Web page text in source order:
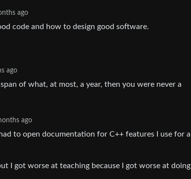
ago
code and how to design good software.
ago
of what, at most, a year, then you were never a
ago
to open documentation for C++ features I use for a
I got worse at teaching because I got worse at doing